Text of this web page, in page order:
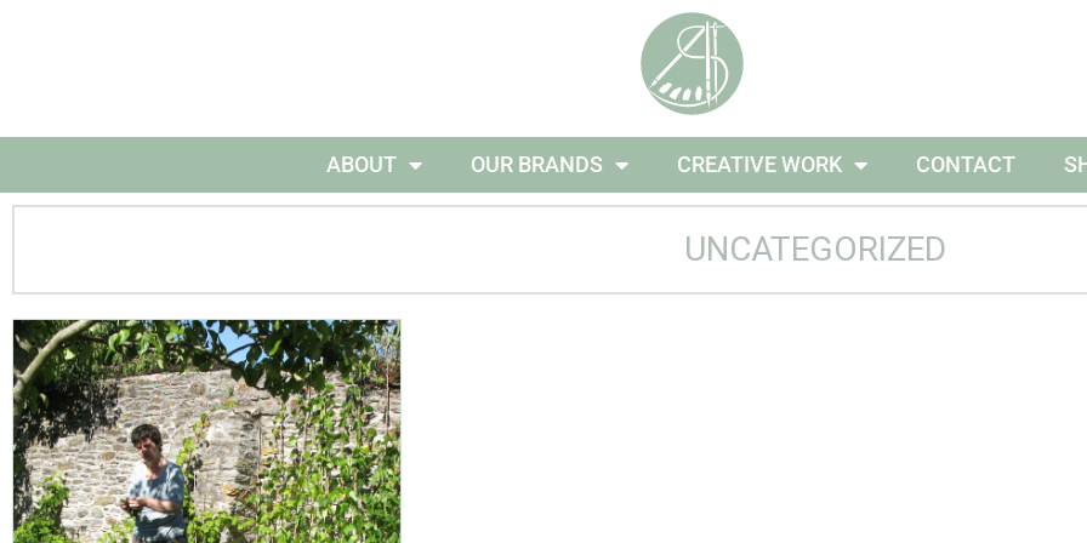
ABOUT OUR BRANDS CREATIVE WORK CONTACT
UNCATEGORIZED